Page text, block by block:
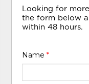
Looking for
the form below
within 48 hours.
Name*